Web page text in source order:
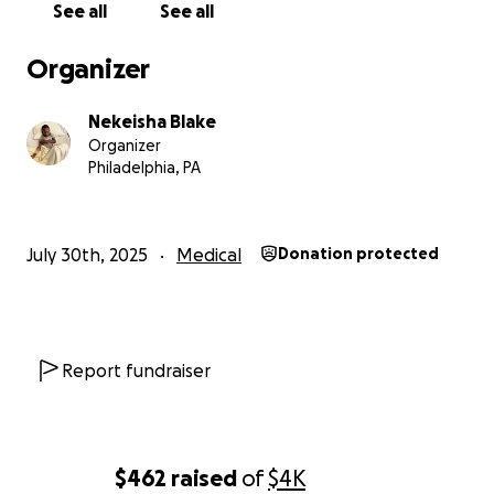
$462 raised of$4K
difference for us. If you’re not in a position to give,
consider sharing this page with others.
From the bottom of our hearts, thank you for your love,
and support.
See all See all
Organizer
Nekeisha Blake
Organizer
Philadelphia, PA
July 30th, 2025 Medical Donation protected
Report fundraiser